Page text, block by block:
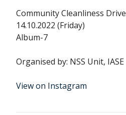
Community Cleanliness Drive
14.10.2022 (Friday)
Album-7
Organised by: NSS Unit, IASE
View on Instagram